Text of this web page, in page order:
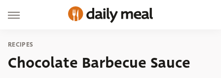
RECIPES
Chocolate Barbecue Sauce